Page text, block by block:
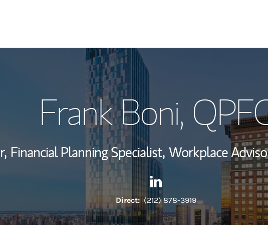
View My
Wealth
Investment
Thought
Frank Boni,
Financial Planning Specialist, Workplace
Contact Frank Boni via
Link Opens in New Tab
Direct: (212) 878-3919